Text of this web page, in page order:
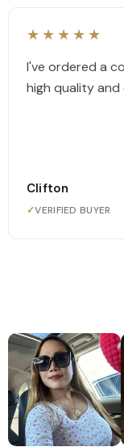
★★★★★
I've ordered a
high quality and
Clifton
✓VERIFIED BUYER